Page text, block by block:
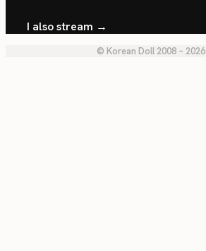
I also stream →
© Korean Doll 2008 – 2026